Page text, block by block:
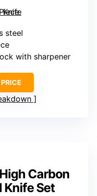
steel
with sharpener
Carbon
Knife Set